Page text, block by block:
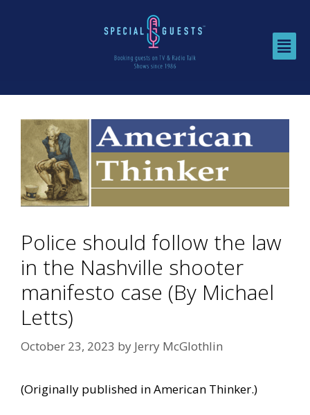
Police should follow the law
in the Nashville shooter
manifesto case (By Michael
Letts)
October 23, 2023 by Jerry McGlothlin
(Originally published inAmerican Thinker.)